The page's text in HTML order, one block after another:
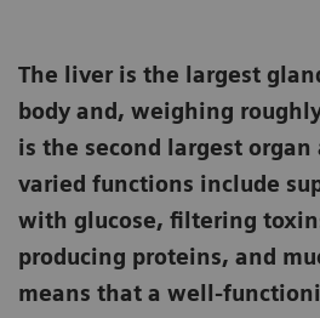
The liver is the largest
body and, weighing
is the second largest
varied functions include
with glucose, filtering
producing proteins, and
means that a well-